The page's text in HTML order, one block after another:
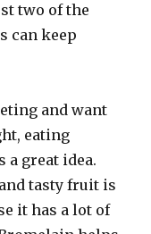
two of the
can keep
and want
eating
a great idea.
tasty fruit is
it has a lot of